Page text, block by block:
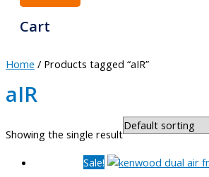
Cart
Home / Products tagged “aIR”
aIR
Showing the single result
Sale!